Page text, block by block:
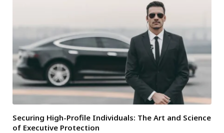
Securing High-Profile Individuals: The Art and Science
of Executive Protection